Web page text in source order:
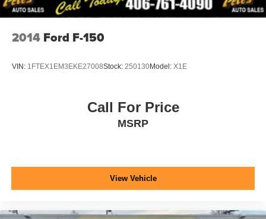
2014 Ford F-150
VIN: 1FTEX1EM3EKE27008Stock: 250130Model: X1E
Call For Price
MSRP
View Vehicle